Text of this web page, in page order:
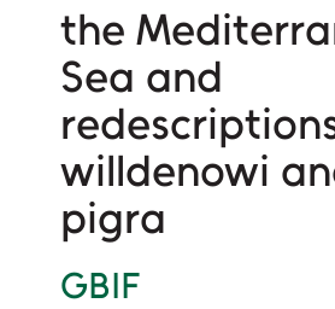
the
Sea and
willdenowi
pigra
GBIF